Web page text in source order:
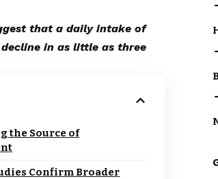
that a daily intake of
in as little as three
the Source of
Confirm Broader